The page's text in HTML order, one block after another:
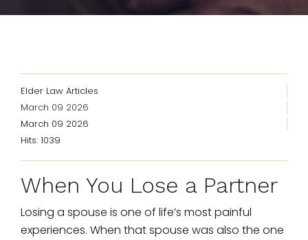
Elder Law Articles
March 09 2026
March 09 2026
Hits: 1039
When You Lose a Partner
Losing a spouse is one of life’s most painful
experiences. When that spouse was also the one